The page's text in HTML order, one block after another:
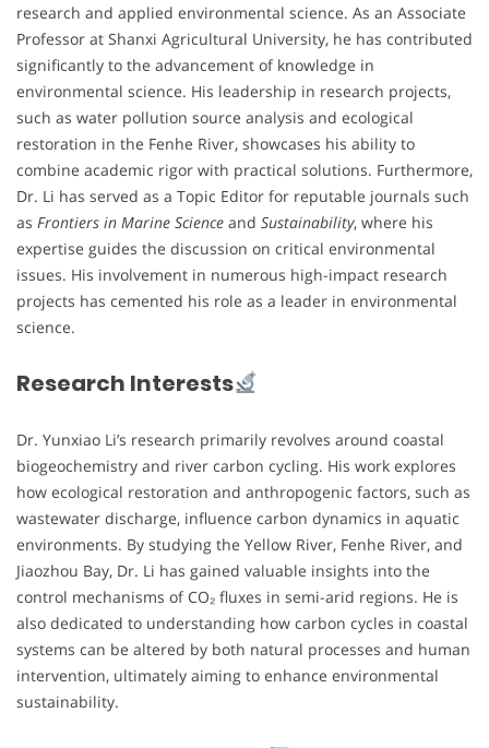
research and applied environmental science. As an Associate
Professor at Shanxi Agricultural University, he has contributed
significantly to the advancement of knowledge in
environmental science. His leadership in research projects,
such as water pollution source analysis and ecological
restoration in the Fenhe River, showcases his ability to
combine academic rigor with practical solutions. Furthermore,
Dr. Li has served as a Topic Editor for reputable journals such
as Frontiers in Marine Science and Sustainability, where his
expertise guides the discussion on critical environmental
issues. His involvement in numerous high-impact research
projects has cemented his role as a leader in environmental
science.
Research Interests
Dr. Yunxiao Li’s research primarily revolves around coastal
biogeochemistry and river carbon cycling. His work explores
how ecological restoration and anthropogenic factors, such as
wastewater discharge, influence carbon dynamics in aquatic
environments. By studying the Yellow River, Fenhe River, and
Jiaozhou Bay, Dr. Li has gained valuable insights into the
control mechanisms of CO₂ fluxes in semi-arid regions. He is
also dedicated to understanding how carbon cycles in coastal
systems can be altered by both natural processes and human
intervention, ultimately aiming to enhance environmental
sustainability.